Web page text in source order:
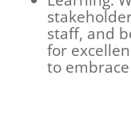
staff, and
for
to